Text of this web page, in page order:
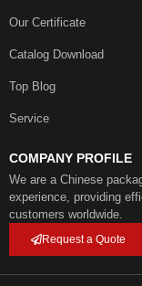
Our Certificate
Catalog Download
Top Blog
Service
COMPANY PROFILE
We are a Chinese
experience, providing
customers worldwide.
Request a Quote